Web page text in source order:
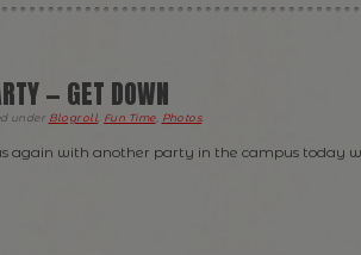
— GET DOWN
under Blogroll Fun Time, Photos.
again with another party in the campus today